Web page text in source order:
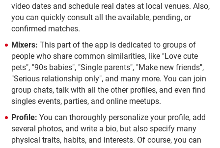
video dates and schedule real dates at local venues. Also,
you can quickly consult all the available, pending, or
confirmed matches.
Mixers: This part of the app is dedicated to groups of
people who share common similarities, like "Love cute
pets", "90s babies", "Single parents", "Make new friends",
"Serious relationship only", and many more. You can join
group chats, talk with all the other profiles, and even find
singles events, parties, and online meetups.
Profile: You can thoroughly personalize your profile, add
several photos, and write a bio, but also specify many
physical traits, habits, and interests. Of course, you can